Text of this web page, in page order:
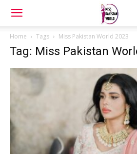
Home Tags Miss Pakistan World 2023
Tag: Miss Pakistan